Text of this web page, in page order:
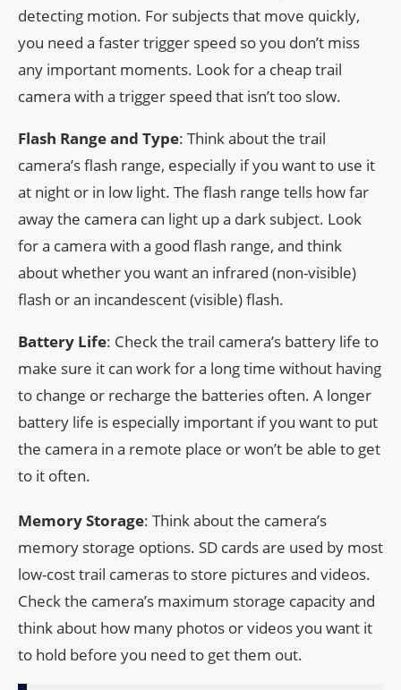
detecting motion. For subjects that move quickly,
you need a faster trigger speed so you don’t miss
any important moments. Look for a cheap trail
camera with a trigger speed that isn’t too slow.
Flash Range and Type: Think about the trail
camera’s flash range, especially if you want to use it
at night or in low light. The flash range tells how far
away the camera can light up a dark subject. Look
for a camera with a good flash range, and think
about whether you want an infrared (non-visible)
flash or an incandescent (visible) flash.
Battery Life: Check the trail camera’s battery life to
make sure it can work for a long time without having
to change or recharge the batteries often. A longer
battery life is especially important if you want to put
the camera in a remote place or won’t be able to get
to it often.
Memory Storage: Think about the camera’s
memory storage options. SD cards are used by most
low-cost trail cameras to store pictures and videos.
Check the camera’s maximum storage capacity and
think about how many photos or videos you want it
to hold before you need to get them out.